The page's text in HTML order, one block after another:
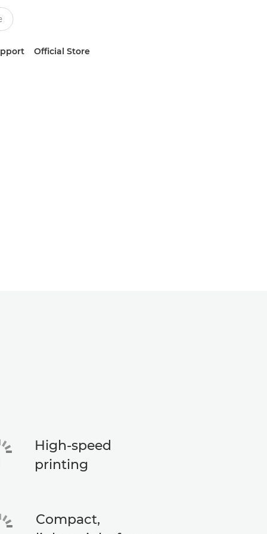
Official Store
High-speed
printing
Compact,